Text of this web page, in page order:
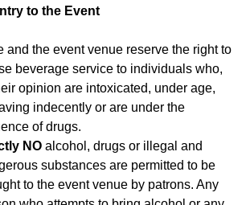
to the Event
and the event venue reserve the right to
beverage service to individuals who,
opinion are intoxicated, under age,
indecently or are under the
of drugs.
NO alcohol, drugs or illegal and
substances are permitted to be
to the event venue by patrons. Any